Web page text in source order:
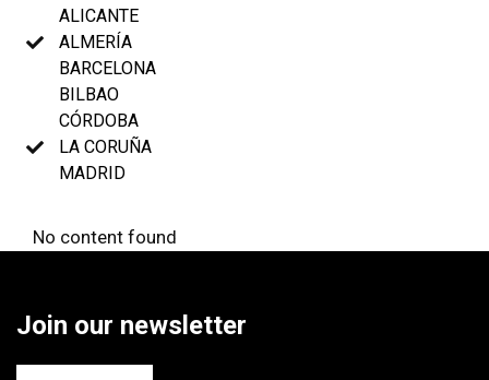
ALICANTE
ALMERÍA
BARCELONA
BILBAO
CÓRDOBA
LA CORUÑA
MADRID
No content found
Join our newsletter